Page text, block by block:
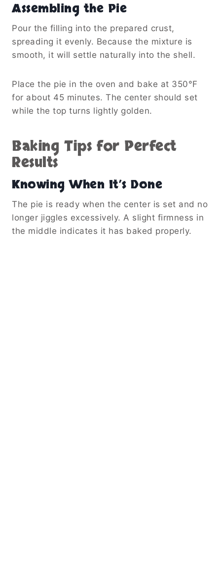
Assembling the Pie
Pour the filling into the prepared crust,
spreading it evenly. Because the mixture is
smooth, it will settle naturally into the shell.
Place the pie in the oven and bake at 350°F
for about 45 minutes. The center should set
while the top turns lightly golden.
Baking Tips for Perfect
Results
Knowing When It’s Done
The pie is ready when the center is set and no
longer jiggles excessively. A slight firmness in
the middle indicates it has baked properly.